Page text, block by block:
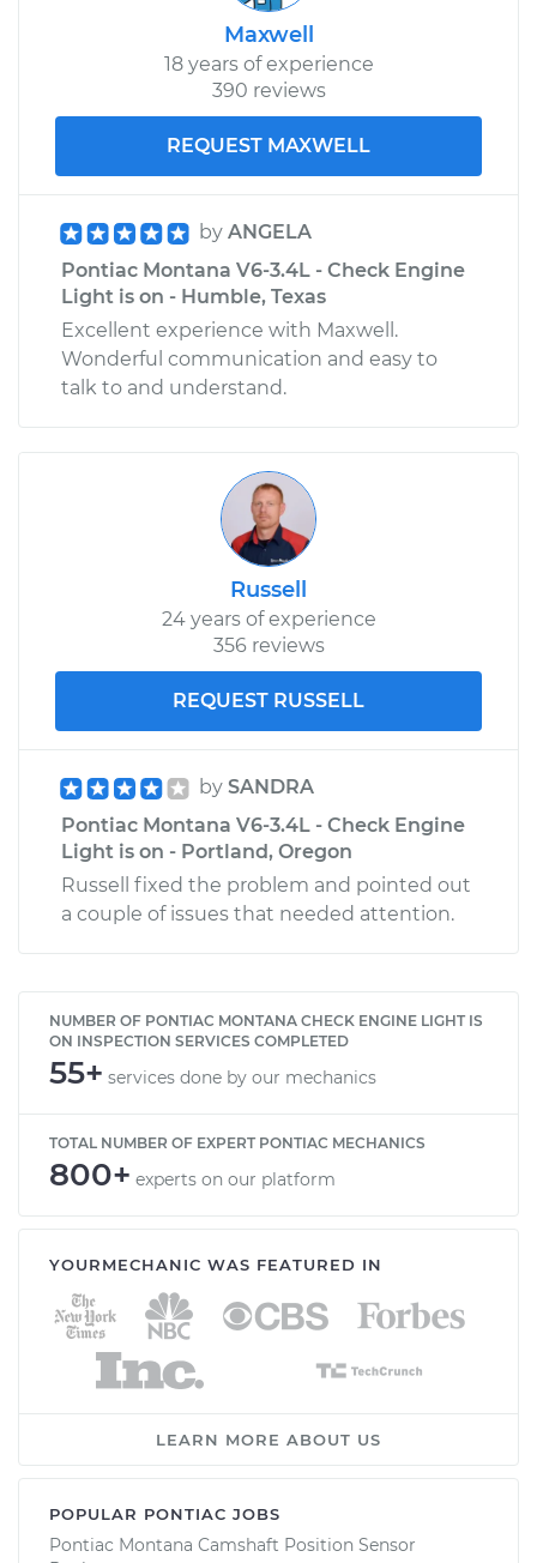
Maxwell
18 years of experience
390 reviews
REQUEST MAXWELL
by ANGELA
Pontiac Montana V6-3.4L - Check Engine
Light is on - Humble, Texas
Excellent experience with Maxwell.
Wonderful communication and easy to
talk to and understand.
Russell
24 years of experience
356 reviews
REQUEST RUSSELL
by SANDRA
Pontiac Montana V6-3.4L - Check Engine
Light is on - Portland, Oregon
Russell fixed the problem and pointed out
a couple of issues that needed attention.
NUMBER OF PONTIAC MONTANA CHECK ENGINE LIGHT IS
ON INSPECTION SERVICES COMPLETED
55+ services done by our mechanics
TOTAL NUMBER OF EXPERT PONTIAC MECHANICS
800+ experts on our platform
YOURMECHANIC WAS FEATURED IN
LEARN MORE ABOUT US
POPULAR PONTIAC JOBS
Pontiac Montana Camshaft Position Sensor